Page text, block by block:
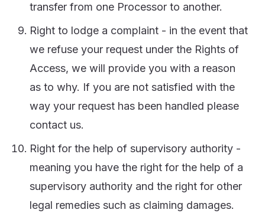
transfer from one Processor to another.
Right to lodge a complaint - in the event that
we refuse your request under the Rights of
Access, we will provide you with a reason
as to why. If you are not satisfied with the
way your request has been handled please
contact us.
Right for the help of supervisory authority -
meaning you have the right for the help of a
supervisory authority and the right for other
legal remedies such as claiming damages.